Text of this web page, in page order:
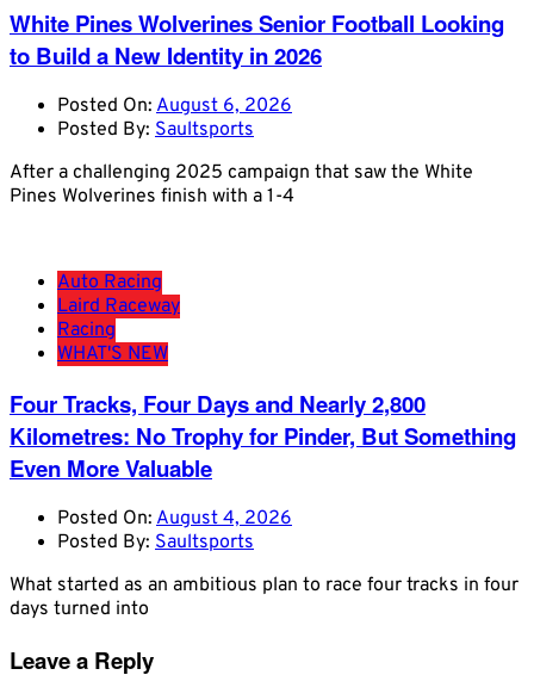
White Pines Wolverines Senior Football Looking
to Build a New Identity in 2026
Posted On: August 6, 2026
Posted By: Saultsports
After a challenging 2025 campaign that saw the White
Pines Wolverines finish with a 1-4
Auto Racing
Laird Raceway
Racing
WHAT'S NEW
Four Tracks, Four Days and Nearly 2,800
Kilometres: No Trophy for Pinder, But Something
Even More Valuable
Posted On: August 4, 2026
Posted By: Saultsports
What started as an ambitious plan to race four tracks in four
days turned into
Leave a Reply